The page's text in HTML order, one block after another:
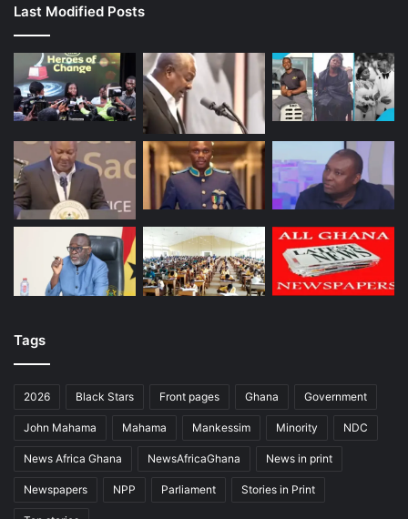
Last Modified Posts
Tags
2026 Black Stars Front pages Ghana Government
John Mahama Mahama Mankessim Minority NDC
News Africa Ghana NewsAfricaGhana News in print
Newspapers NPP Parliament Stories in Print